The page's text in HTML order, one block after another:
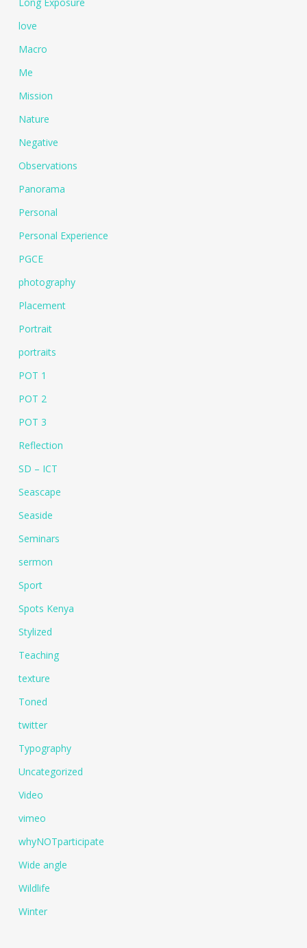
love
Macro
Me
Mission
Nature
Negative
Observations
Panorama
Personal
Personal Experience
PGCE
photography
Placement
Portrait
portraits
POT 1
POT 2
POT 3
Reflection
SD – ICT
Seascape
Seaside
Seminars
sermon
Sport
Spots Kenya
Stylized
Teaching
texture
Toned
twitter
Typography
Uncategorized
Video
vimeo
whyNOTparticipate
Wide angle
Wildlife
Winter